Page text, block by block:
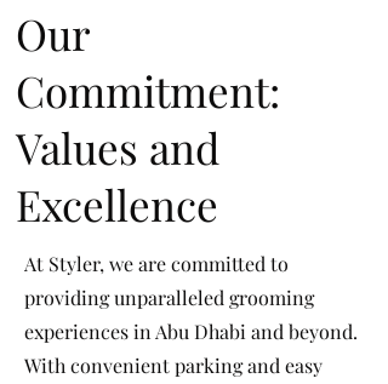
Our
Commitment:
Values and
Excellence
At Styler, we are committed to
providing unparalleled grooming
experiences in Abu Dhabi and beyond.
With convenient parking and easy